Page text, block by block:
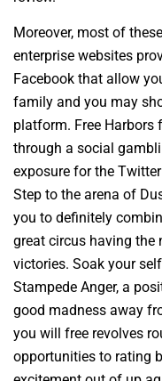
Moreover, most of
enterprise websites
Facebook that allow
family and you may
platform. Free Harbors
through a social
exposure for the
Step to the arena of
you to definitely
great circus having the
victories. Soak your
Stampede Anger, a
good madness away
you will free revolves
opportunities to rating